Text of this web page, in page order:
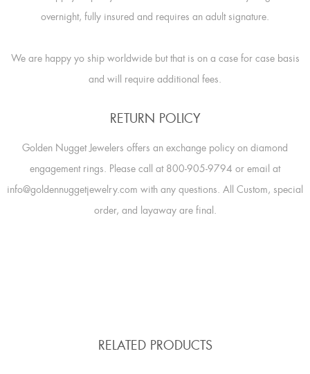
overnight, fully insured and requires an adult signature.
We are happy yo ship worldwide but that is on a case for case basis
and will require additional fees.
RETURN POLICY
Golden Nugget Jewelers offers an exchange policy on diamond
engagement rings. Please call at 800-905-9794 or email at
info@goldennuggetjewelry.com with any questions. All Custom, special
order, and layaway are final.
RELATED PRODUCTS